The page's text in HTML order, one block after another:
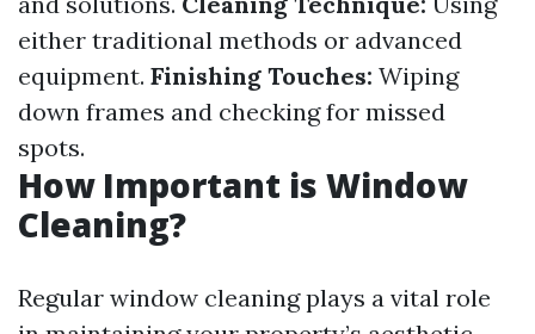
either traditional methods or advanced
equipment. Finishing Touches: Wiping
down frames and checking for missed
spots.
How Important is Window
Cleaning?
Regular window cleaning plays a vital role